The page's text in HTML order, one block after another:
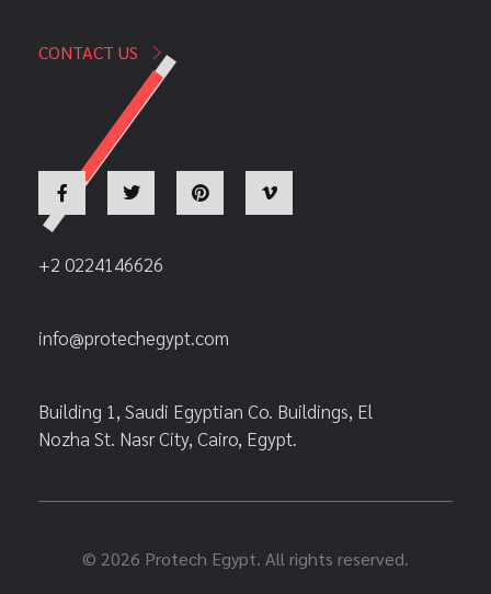
CONTACT US
+2 0224146626
info@protechegypt.com
Building 1, Saudi Egyptian Co. Buildings, El
Nozha St. Nasr City, Cairo, Egypt.
© 2026 Protech Egypt. All rights reserved.